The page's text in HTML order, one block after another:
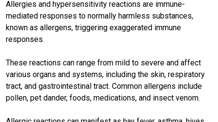
Allergies and hypersensitivity reactions are immune-
mediated responses to normally harmless substances,
known as allergens, triggering exaggerated immune
responses.
These reactions can range from mild to severe and affect
various organs and systems, including the skin, respiratory
tract, and gastrointestinal tract. Common allergens include
pollen, pet dander, foods, medications, and insect venom.